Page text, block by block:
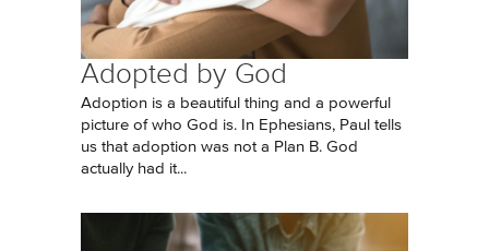
Adopted by God
Adoption is a beautiful thing and a powerful
picture of who God is. In Ephesians, Paul tells
us that adoption was not a Plan B. God
actually had it...